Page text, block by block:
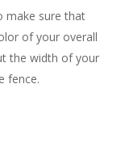
make sure that
of your overall
the width of your
fence.